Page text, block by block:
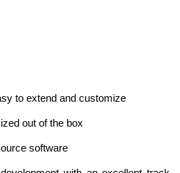
to extend and customize
out of the box
software